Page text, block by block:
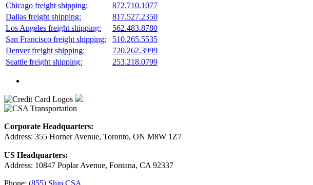
Chicago freight shipping:
872.710.1077
Dallas freight shipping:
817.527.2350
Los Angeles freight shipping:
562.483.8780
San Francisco freight shipping:
510.265.5535
Denver freight shipping:
720.262.3999
Seattle freight shipping:
253.218.0799
Corporate Headquarters:
Address: 355 Horner Avenue, Toronto, ON M8W 1Z7
US Headquarters:
Address: 10847 Poplar Avenue, Fontana, CA 92337
Phone: (855) Ship.CSA